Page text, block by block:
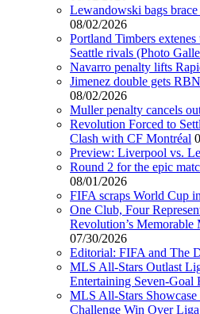
Lewandowski bags
08/02/2026
Portland Timbers
Seattle rivals (Photo
Navarro penalty lifts
Jimenez double gets
08/02/2026
Muller penalty cancels
Revolution Forced to
Clash with CF Montréal
Preview: Liverpool vs.
Round 2 for the epic
08/01/2026
FIFA scraps World Cup
One Club, Four
Revolution’s
07/30/2026
Editorial: FIFA and The
MLS All-Stars Outlast
Entertaining Seven-Goal
MLS All-Stars
Challenge Win Over